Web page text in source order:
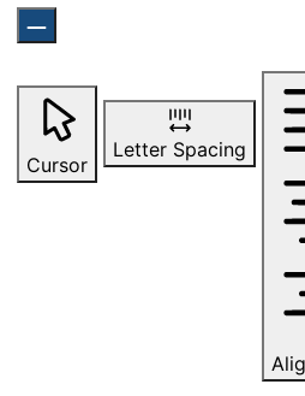
Cursor
Letter Spacing